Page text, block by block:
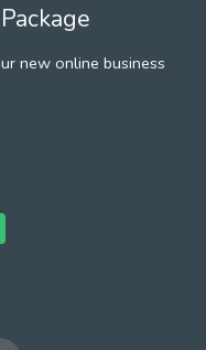
new online business